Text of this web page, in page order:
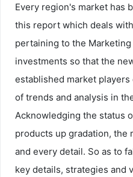
Every region's market has
this report which deals
pertaining to the
investments so that the
established market
of trends and analysis in
Acknowledging the status
products up gradation, the
and every detail. So as to
key details, strategies and